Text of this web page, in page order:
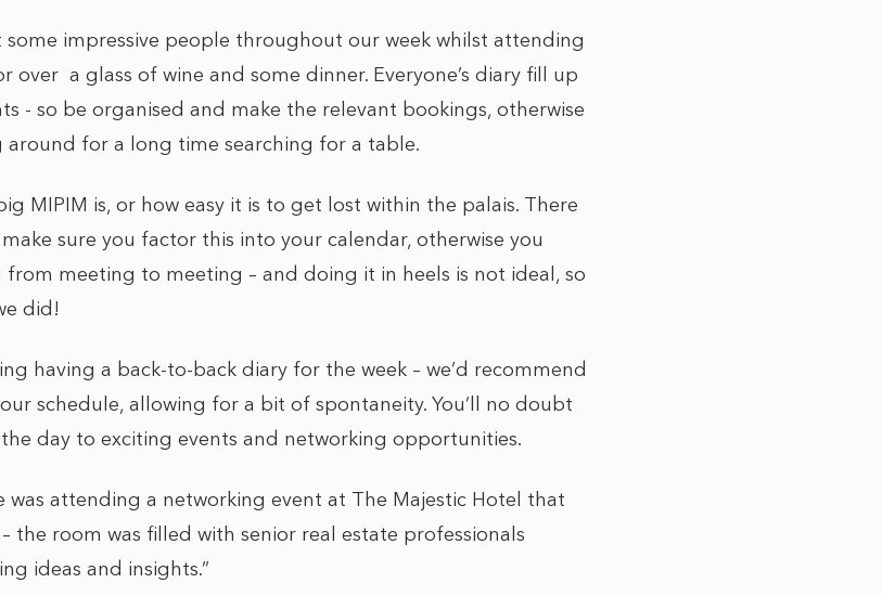
impressive people throughout our week whilst attending
over a glass of wine and some dinner. Everyone’s diary fill up
- so be organised and make the relevant bookings, otherwise
for a long time searching for a table.
MIPIM is, or how easy it is to get lost within the palais. There
sure you factor this into your calendar, otherwise you
meeting to meeting – and doing it in heels is not ideal, so
did!
having a back-to-back diary for the week – we’d recommend
schedule, allowing for a bit of spontaneity. You’ll no doubt
day to exciting events and networking opportunities.
was attending a networking event at The Majestic Hotel that
the room was filled with senior real estate professionals
ideas and insights.”